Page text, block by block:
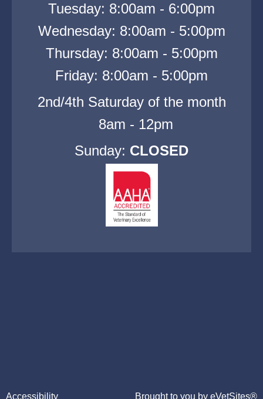
Tuesday: 8:00am - 6:00pm
Wednesday: 8:00am - 5:00pm
Thursday: 8:00am - 5:00pm
Friday: 8:00am - 5:00pm
2nd/4th Saturday of the month
8am - 12pm
Sunday: CLOSED
Accessibility Brought to you by eVetSites®